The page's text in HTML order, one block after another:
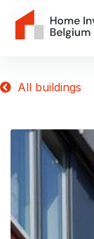
All buildings